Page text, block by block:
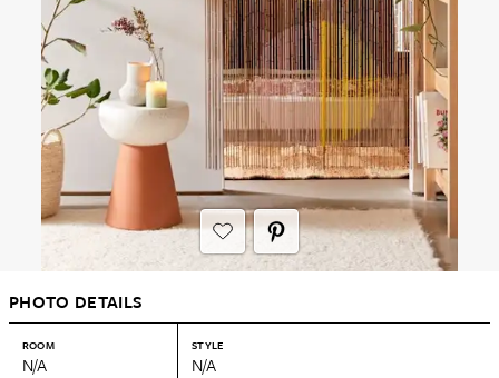
PHOTO DETAILS
ROOM
N/A
STYLE
N/A